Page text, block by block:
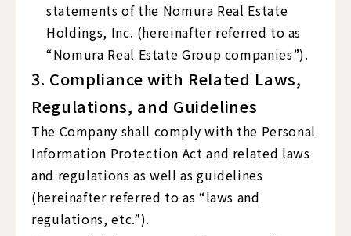
statements of the Nomura Real Estate
Holdings, Inc. (hereinafter referred to as
“Nomura Real Estate Group companies”).
3. Compliance with Related Laws,
Regulations, and Guidelines
The Company shall comply with the Personal
Information Protection Act and related laws
and regulations as well as guidelines
(hereinafter referred to as “laws and
regulations, etc.”).